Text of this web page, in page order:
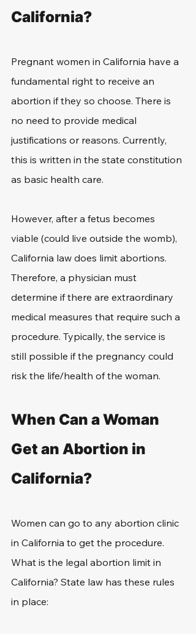
California?
Pregnant women in California have a
fundamental right to receive an
abortion if they so choose. There is
no need to provide medical
justifications or reasons. Currently,
this is written in the state constitution
as basic health care.
However, after a fetus becomes
viable (could live outside the womb),
California law does limit abortions.
Therefore, a physician must
determine if there are extraordinary
medical measures that require such a
procedure. Typically, the service is
still possible if the pregnancy could
risk the life/health of the woman.
When Can a Woman
Get an Abortion in
California?
Women can go to any abortion clinic
in California to get the procedure.
What is the legal abortion limit in
California? State law has these rules
in place: